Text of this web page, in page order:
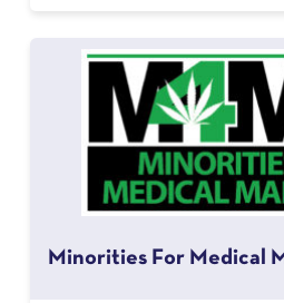
Minorities For Medical